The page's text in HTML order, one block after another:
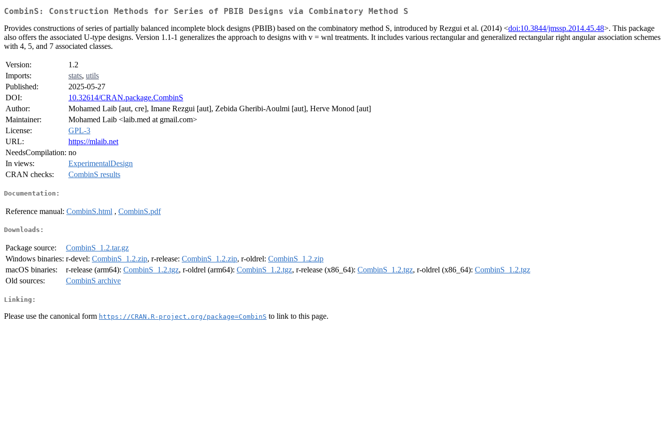
CombinS: Construction Methods for Series of PBIB Designs via Combinatory Method S
Provides constructions of series of partially balanced incomplete block designs (PBIB) based on the combinatory method S, introduced by Rezgui et al. (2014) <doi:10.3844/jmssp.2014.45.48>. This package
also offers the associated U-type designs. Version 1.1-1 generalizes the approach to designs with v = wnl treatments. It includes various rectangular and generalized rectangular right angular association schemes
with 4, 5, and 7 associated classes.
Version:
1.2
Imports:
stats, utils
Published:
2025-05-27
DOI:
10.32614/CRAN.package.CombinS
Author:
Mohamed Laib [aut, cre], Imane Rezgui [aut], Zebida Gheribi-Aoulmi [aut], Herve Monod [aut]
Maintainer:
Mohamed Laib <laib.med at gmail.com>
License:
GPL-3
URL:
https://mlaib.net
NeedsCompilation: no
In views:
ExperimentalDesign
CRAN checks:
CombinS results
Documentation:
Reference manual: CombinS.html , CombinS.pdf
Downloads:
Package source:
CombinS_1.2.tar.gz
Windows binaries: r-devel: CombinS_1.2.zip, r-release: CombinS_1.2.zip, r-oldrel: CombinS_1.2.zip
macOS binaries:
r-release (arm64): CombinS_1.2.tgz, r-oldrel (arm64): CombinS_1.2.tgz, r-release (x86_64): CombinS_1.2.tgz, r-oldrel (x86_64): CombinS_1.2.tgz
Old sources:
CombinS archive
Linking:
Please use the canonical form https://CRAN.R-project.org/package=CombinS to link to this page.